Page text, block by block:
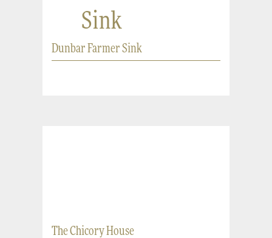
Dunbar Farmer Sink
Sink
The Chicory House